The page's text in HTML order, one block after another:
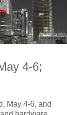
4-6;
May 4-6, and